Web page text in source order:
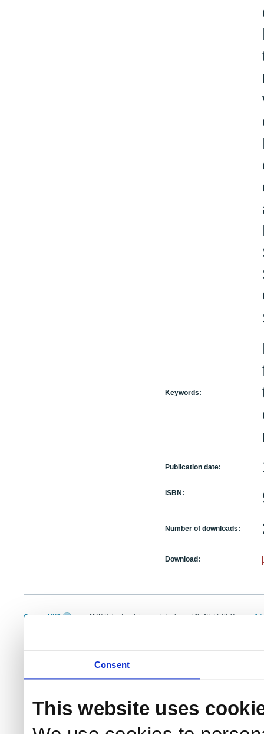
Consent
This website uses
Keywords:
Publication date:
ISBN:
Number of downloads:
Download:
Contact NKS
NKS Sekretariatet
Telephone +45 46 77 40 41